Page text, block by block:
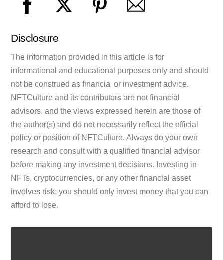
Disclosure
The information provided in this article is for
informational and educational purposes only and should
not be construed as financial or investment advice.
NFTCulture and its contributors are not financial
advisors, and the views expressed herein are those of
the author(s) and do not necessarily reflect the official
policy or position of NFTCulture. Always do your own
research and consult with a qualified financial advisor
before making any investment decisions. Investing in
NFTs, cryptocurrencies, or any other financial asset
involves risk; you should only invest money that you can
afford to lose.